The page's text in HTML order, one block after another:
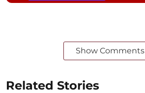
Show Comments
Related Stories